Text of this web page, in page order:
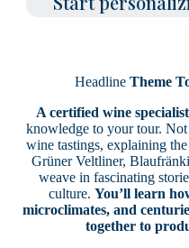
Headline Theme
A certified wine specialist
knowledge to your tour.
wine tastings, explaining
Grüner Veltliner,
weave in fascinating
culture. You’ll learn
microclimates, and
together to